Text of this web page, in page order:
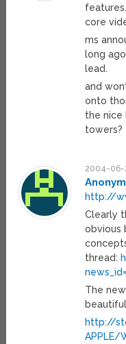
core
ms
long
lead.
and
onto
the nice
towers?
2004-06-
http://
Clearly
obvious
thread:
The
http://
APPLE/